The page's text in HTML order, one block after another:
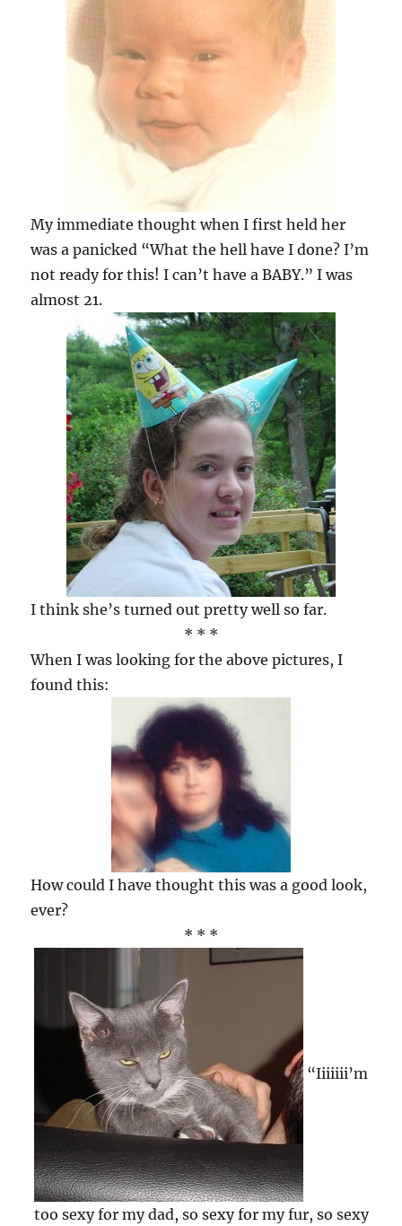
My immediate thought when I first held her
was a panicked “What the hell have I done? I’m
not ready for this! I can’t have a BABY.” I was
almost 21.
I think she’s turned out pretty well so far.
* * *
When I was looking for the above pictures, I
found this:
How could I have thought this was a good look,
ever?
* * *
“Iiiiiii’m
too sexy for my dad, so sexy for my fur, so sexy